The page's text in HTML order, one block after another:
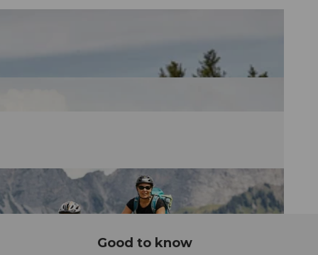
Good to know